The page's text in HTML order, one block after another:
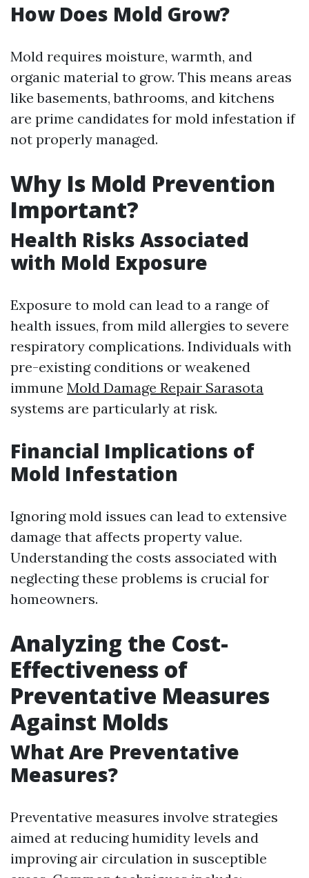
How Does Mold Grow?
Mold requires moisture, warmth, and
organic material to grow. This means areas
like basements, bathrooms, and kitchens
are prime candidates for mold infestation if
not properly managed.
Why Is Mold Prevention
Important?
Health Risks Associated
with Mold Exposure
Exposure to mold can lead to a range of
health issues, from mild allergies to severe
respiratory complications. Individuals with
pre-existing conditions or weakened
immune Mold Damage Repair Sarasota
systems are particularly at risk.
Financial Implications of
Mold Infestation
Ignoring mold issues can lead to extensive
damage that affects property value.
Understanding the costs associated with
neglecting these problems is crucial for
homeowners.
Analyzing the Cost-
Effectiveness of
Preventative Measures
Against Molds
What Are Preventative
Measures?
Preventative measures involve strategies
aimed at reducing humidity levels and
improving air circulation in susceptible